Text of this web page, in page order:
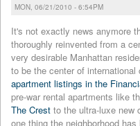
MON, 06/21/2010 - 6:54PM
It's not exactly news anymore
thoroughly reinvented from a
very desirable Manhattan
to be the center of
apartment listings in the
pre-war rental apartments like
The Crest to the ultra-luxe new
one thing the neighborhood